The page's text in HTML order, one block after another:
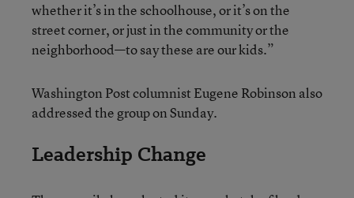
whether it’s in the schoolhouse, or it’s on the
street corner, or just in the community or the
neighborhood—to say these are our kids.”
Washington Post columnist Eugene Robinson also
addressed the group on Sunday.
Leadership Change